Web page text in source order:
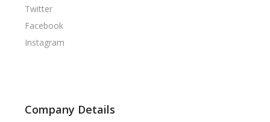
Twitter
Facebook
Instagram
Company Details